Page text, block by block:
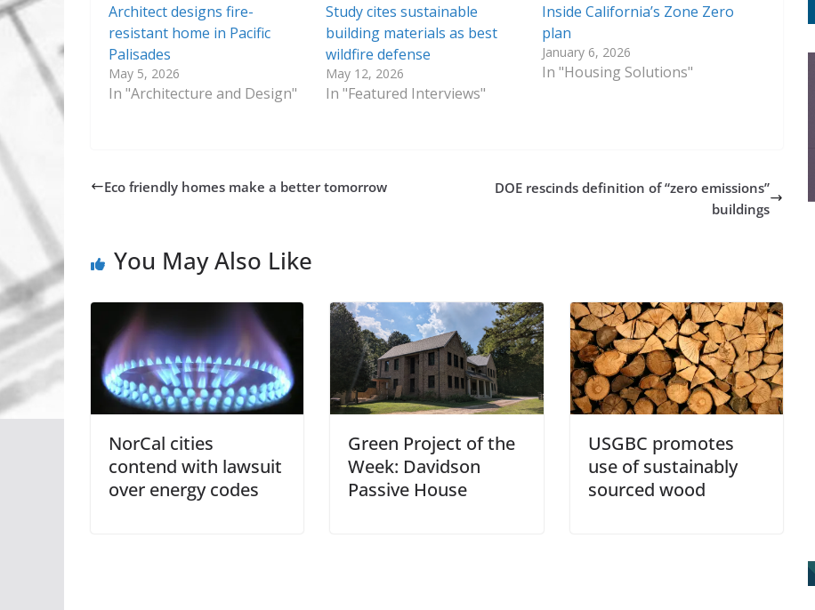
Architect designs fire-
resistant home in Pacific
Palisades
May 5, 2026
In "Architecture and Design"
Study cites sustainable
building materials as best
wildfire defense
May 12, 2026
In "Featured Interviews"
Inside California’s Zone Zero
plan
January 6, 2026
In "Housing Solutions"
Eco friendly homes make a better tomorrow
DOE rescinds definition of “zero emissions”
buildings
You May Also Like
NorCal cities
contend with lawsuit
over energy codes
Green Project of the
Week: Davidson
Passive House
USGBC promotes
use of sustainably
sourced wood